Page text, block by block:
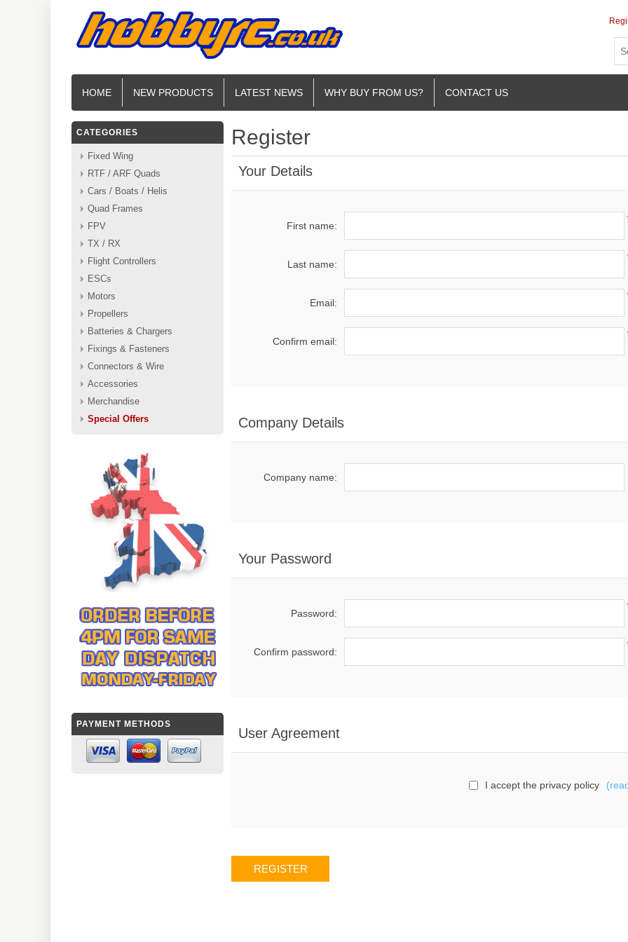
HOME NEW PRODUCTS LATEST NEWS WHY BUY FROM US? CONTACT US
CATEGORIES
Fixed Wing
RTF / ARF Quads
Cars / Boats / Helis
Quad Frames
FPV
TX / RX
Flight Controllers
ESCs
Motors
Propellers
Batteries & Chargers
Fixings & Fasteners
Connectors & Wire
Accessories
Merchandise
Special Offers
PAYMENT METHODS
Register
Your Details
First name:
Last name:
Email:
Confirm email:
Company Details
Company name:
Your Password
Password:
Confirm password:
User Agreement
I accept the privacy policy
REGISTER